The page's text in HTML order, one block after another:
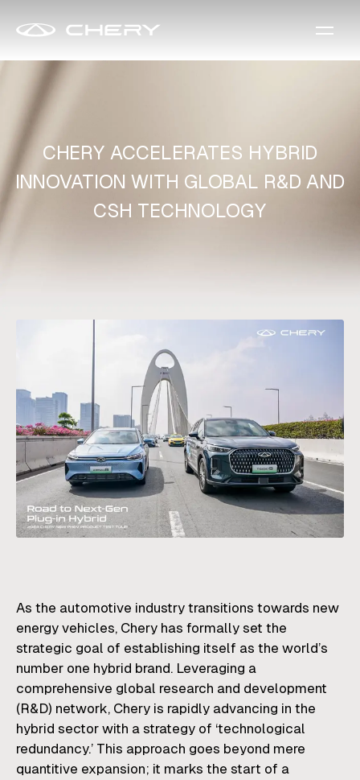
CHERY ACCELERATES HYBRID
INNOVATION WITH GLOBAL R&D AND
CSH TECHNOLOGY
As the automotive industry transitions towards new
energy vehicles, Chery has formally set the
strategic goal of establishing itself as the world’s
number one hybrid brand. Leveraging a
comprehensive global research and development
(R&D) network, Chery is rapidly advancing in the
hybrid sector with a strategy of ‘technological
redundancy.’ This approach goes beyond mere
quantitive expansion; it marks the start of a